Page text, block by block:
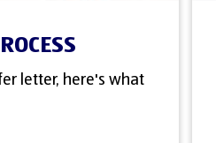
letter, here's what